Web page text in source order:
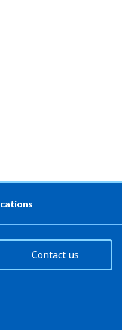
Contact us